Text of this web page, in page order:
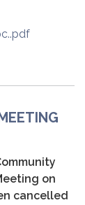
on
cancelled